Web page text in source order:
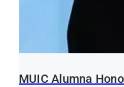
MUIC Alumna